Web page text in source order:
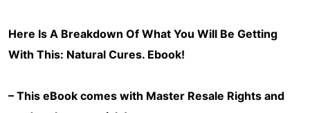
Here Is A Breakdown Of What You Will Be Getting
With This: Natural Cures. Ebook!
– This eBook comes with Master Resale Rights and